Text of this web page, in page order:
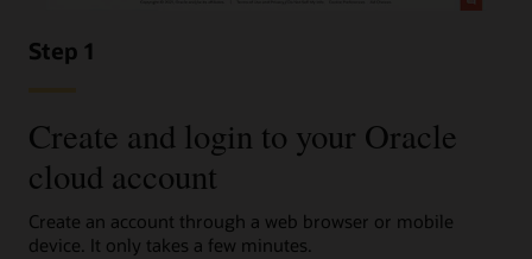
Step 1
Create and login to your Oracle
cloud account
Create an account through a web browser or mobile
device. It only takes a few minutes.